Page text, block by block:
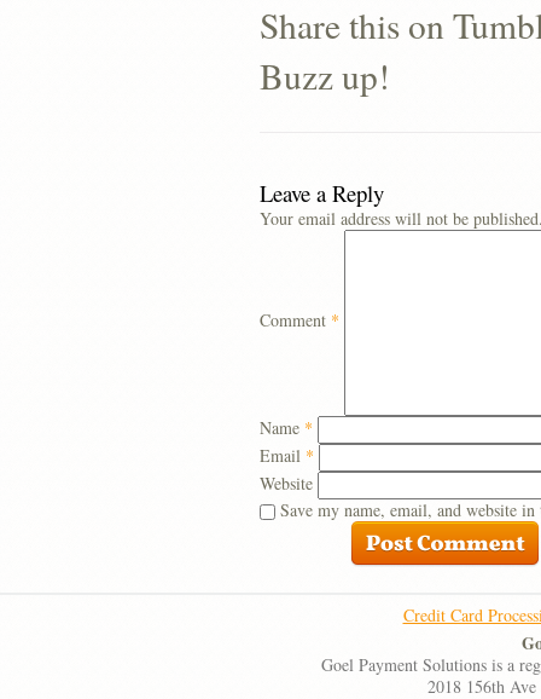
Share this on
Buzz up!
Leave a Reply
Your email address will not be
Comment *
Name *
Email *
Website
Save my name, email, and website
Credit Card
Goel Payment Solutions is a
2018 156th